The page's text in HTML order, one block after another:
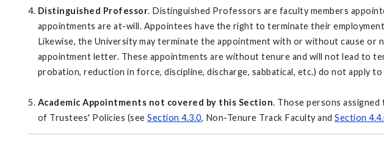
Distinguished Professor. Distinguished Professors are faculty members
appointments are at-will. Appointees have the right to terminate their
Likewise, the University may terminate the appointment with or without cause
appointment letter. These appointments are without tenure and will not lead to
probation, reduction in force, discipline, discharge, sabbatical, etc.) do not apply
Academic Appointments not covered by this Section. Those persons
of Trustees' Policies (seeSection 4.3.0, Non-Tenure Track Faculty andSection